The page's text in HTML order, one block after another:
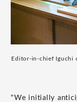
Editor-in-chief Iguchi
"We initially